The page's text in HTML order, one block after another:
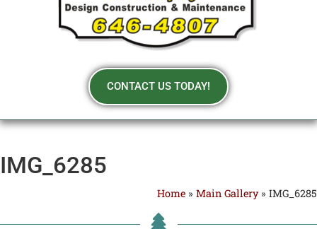
CONTACT US TODAY!
IMG_6285
Home » Main Gallery» IMG_6285